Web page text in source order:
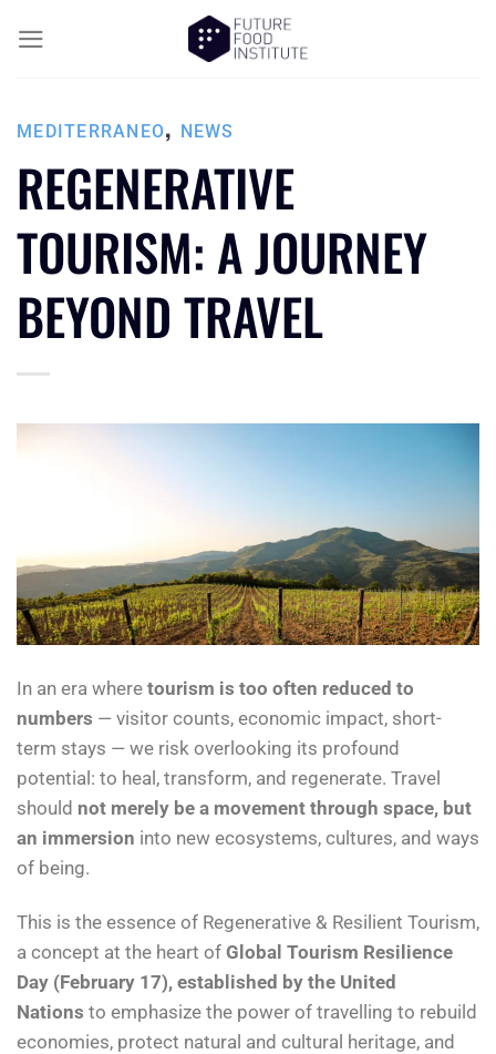
MEDITERRANEO, NEWS
REGENERATIVE
TOURISM: A JOURNEY
BEYOND TRAVEL
In an era where tourism is too often reduced to
numbers — visitor counts, economic impact, short-
term stays — we risk overlooking its profound
potential: to heal, transform, and regenerate. Travel
should not merely be a movement through space, but
an immersion into new ecosystems, cultures, and ways
of being.
This is the essence of Regenerative & Resilient Tourism,
a concept at the heart of Global Tourism Resilience
Day (February 17), established by the United
Nations to emphasize the power of travelling to rebuild
economies, protect natural and cultural heritage, and